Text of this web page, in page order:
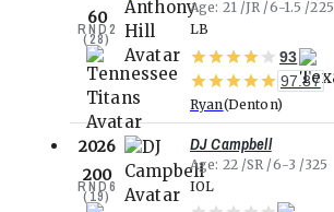
60
RND2
(28)
Age 21 JR 6-1.5
225
LB
93
97.87
Ryan Denton
2026
200
RND6
(19)
DJ Campbell
Age 22 SR 6-3
325
IOL